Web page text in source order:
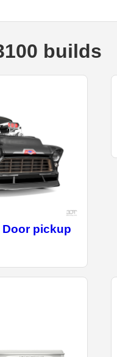
builds
Door pickup